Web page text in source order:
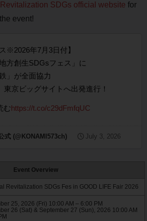
SDGs official website for
event!
※2026年7月3日付】
方創生SDGsフェス」に
」が全面協力
東京ビッグサイトへ出発進行！
むhttps://t.co/c29dFmfqUC
式 (@KONAMI573ch) July 3, 2026
Event Overview
Revitalization SDGs Fes in GOOD LIFE Fair 2026
25, 2026 (Fri) 10:00 AM – 6:00 PM
26 (Sat) & September 27 (Sun), 2026 10:00 AM